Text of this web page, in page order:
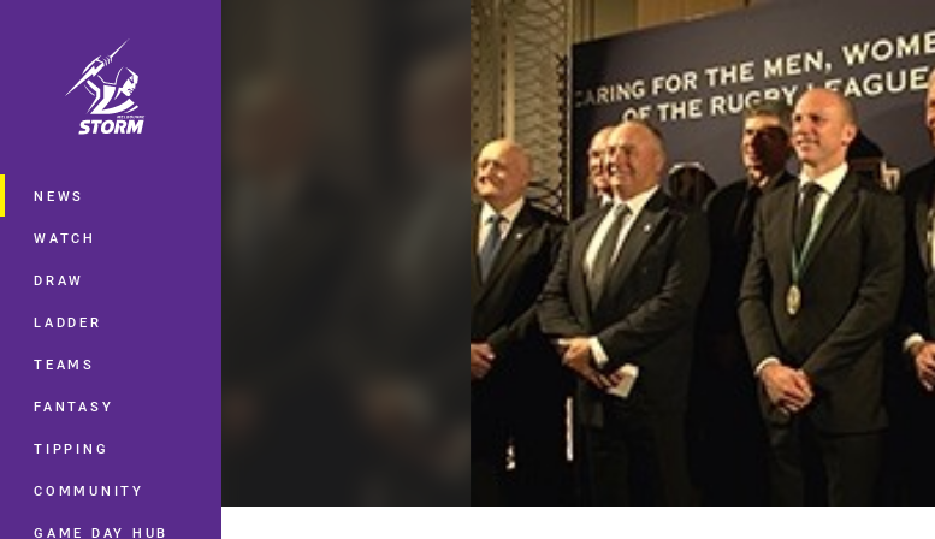
Main
NEWS
WATCH
DRAW
LADDER
TEAMS
FANTASY
TIPPING
COMMUNITY
GAME DAY HUB
You have skipped the navigation, tab for page content